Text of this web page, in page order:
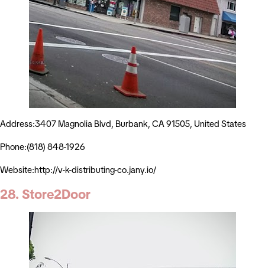
Address:3407 Magnolia Blvd, Burbank, CA 91505, United States
Phone:(818) 848-1926
Website:http://v-k-distributing-co.jany.io/
28. Store2Door